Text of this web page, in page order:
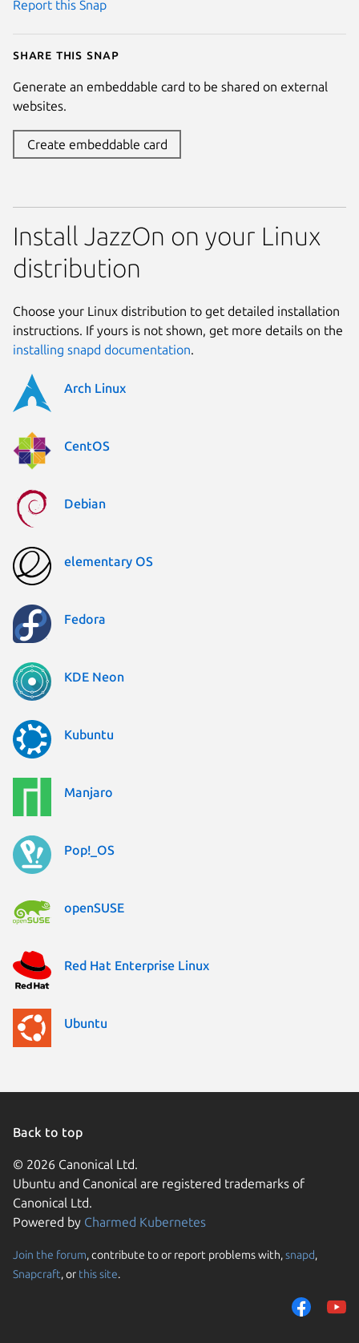
Report this Snap
Share this snap
Generate an embeddable card to be shared on external
websites.
Create embeddable card
Install JazzOn on your Linux
distribution
Choose your Linux distribution to get detailed installation
instructions. If yours is not shown, get more details on the
installing snapd documentation
Arch Linux
CentOS
Debian
elementary OS
Fedora
KDE Neon
Kubuntu
Manjaro
Pop!_OS
openSUSE
Red Hat Enterprise Linux
Ubuntu
Back to top
© 2026 Canonical Ltd.
Ubuntu and Canonical are registered trademarks of
Canonical Ltd.
Powered by Charmed Kubernetes
Join the forum, contribute to or report problems with,snapd,
Snapcraft, or this site.
We use cookies and
them to measure
traffic on our